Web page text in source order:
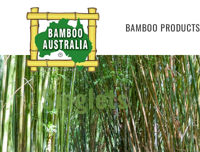
BAMBOO PRODUCTS
Singlets
Home»Singlets